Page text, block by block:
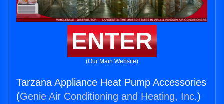
ENTER
(Our Main Website)
Tarzana Appliance Heat Pump Accessories
(Genie Air Conditioning and Heating, Inc.)